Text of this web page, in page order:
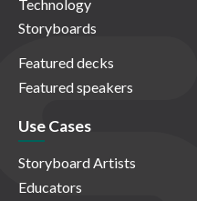
Technology
Storyboards
Featured decks
Featured speakers
Use Cases
Storyboard Artists
Educators